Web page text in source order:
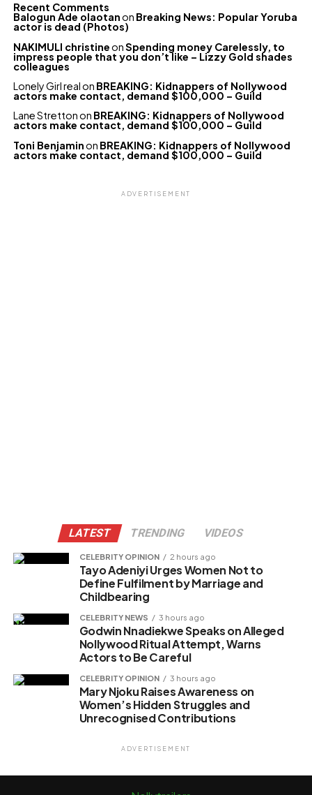
Recent Comments
Balogun Ade olaotanon Breaking News: Popular Yoruba
actor is dead (Photos)
NAKIMULI christineonSpending money Carelessly, to
impress people that you don’t like – Lizzy Gold shades
colleagues
Lonely Girl realon BREAKING: Kidnappers of Nollywood
actors make contact, demand $100,000 – Guild
Lane Strettonon BREAKING: Kidnappers of Nollywood
actors make contact, demand $100,000 – Guild
Toni Benjaminon BREAKING: Kidnappers of Nollywood
actors make contact, demand $100,000 – Guild
ADVERTISEMENT
LATEST TRENDING VIDEOS
CELEBRITY OPINION 2 hours ago
Tayo Adeniyi Urges Women Not to
Define Fulfilment by Marriage and
Childbearing
CELEBRITY NEWS 3 hours ago
Godwin Nnadiekwe Speaks on Alleged
Nollywood Ritual Attempt, Warns
Actors to Be Careful
CELEBRITY OPINION 3 hours ago
Mary Njoku Raises Awareness on
Women’s Hidden Struggles and
Unrecognised Contributions
ADVERTISEMENT